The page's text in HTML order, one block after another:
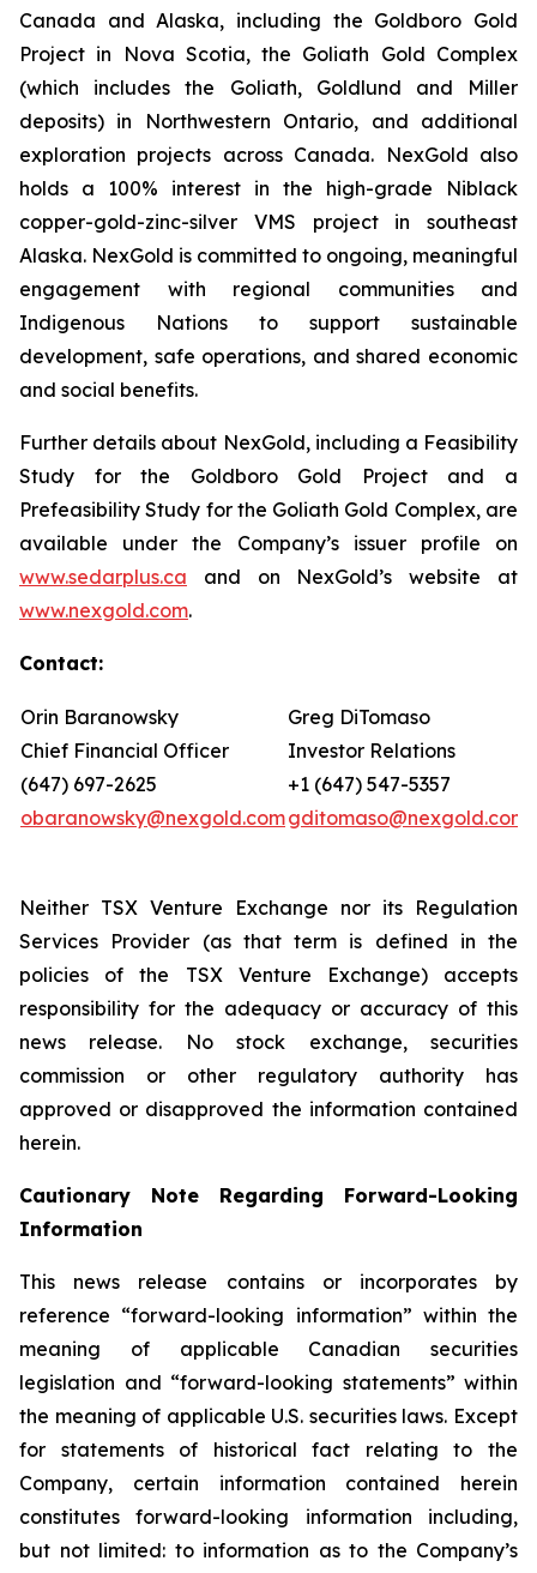
Canada and Alaska, including the Goldboro Gold
Project in Nova Scotia, the Goliath Gold Complex
(which includes the Goliath, Goldlund and Miller
deposits) in Northwestern Ontario, and additional
exploration projects across Canada. NexGold also
holds a 100% interest in the high-grade Niblack
copper-gold-zinc-silver VMS project in southeast
Alaska. NexGold is committed to ongoing, meaningful
engagement with regional communities and
Indigenous Nations to support sustainable
development, safe operations, and shared economic
and social benefits.
Further details about NexGold, including a Feasibility
Study for the Goldboro Gold Project and a
Prefeasibility Study for the Goliath Gold Complex, are
available under the Company’s issuer profile on
www.sedarplus.ca and on NexGold’s website at
www.nexgold.com.
Contact:
Orin Baranowsky
Chief Financial Officer
(647) 697-2625
obaranowsky@nexgold.com
Greg DiTomaso
Investor Relations
+1 (647) 547-5357
gditomaso@nexgold.com
Neither TSX Venture Exchange nor its Regulation
Services Provider (as that term is defined in the
policies of the TSX Venture Exchange) accepts
responsibility for the adequacy or accuracy of this
news release. No stock exchange, securities
commission or other regulatory authority has
approved or disapproved the information contained
herein.
Cautionary Note Regarding Forward-Looking
Information
This news release contains or incorporates by
reference “forward-looking information” within the
meaning of applicable Canadian securities
legislation and “forward-looking statements” within
the meaning of applicable U.S. securities laws. Except
for statements of historical fact relating to the
Company, certain information contained herein
constitutes forward-looking information including,
but not limited: to information as to the Company’s